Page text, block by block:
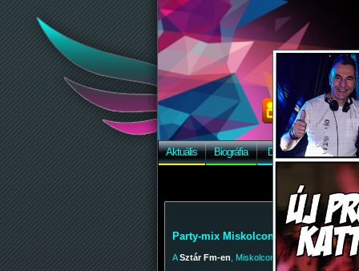
Aktuális Biográfia Discográfia Képek
Party-mix Miskolcon, a Szár Fm-en!
ASztár Fm-en , Miskolcon is hallgathatod a